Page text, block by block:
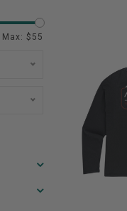
Max: $ 55